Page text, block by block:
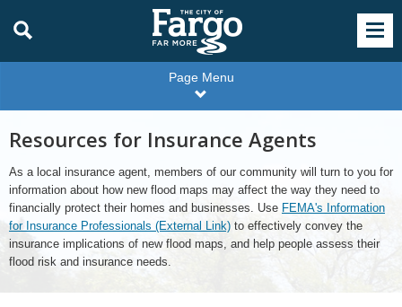
Page Menu
Resources for Insurance Agents
As a local insurance agent, members of our community will turn to you for
information about how new flood maps may affect the way they need to
financially protect their homes and businesses. Use FEMA's Information
for Insurance Professionals (External Link) to effectively convey the
insurance implications of new flood maps, and help people assess their
flood risk and insurance needs.